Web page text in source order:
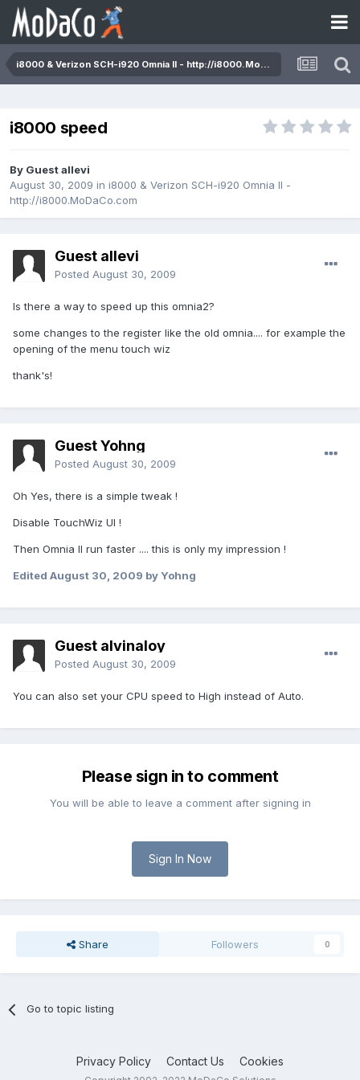
i8000 & Verizon SCH-i920 Omnia II - http://i8000.MoDaCo.com
i8000 speed
By Guest allevi
August 30, 2009 in i8000 & Verizon SCH-i920 Omnia II -
http://i8000.MoDaCo.com
Guest allevi
Posted August 30, 2009
Is there a way to speed up this omnia2?
some changes to the register like the old omnia.... for example the
opening of the menu touch wiz
thank's!
Guest Yohng
Posted August 30, 2009
Oh Yes, there is a simple tweak !
Disable TouchWiz UI !
Then Omnia II run faster .... this is only my impression !
Edited August 30, 2009 by Yohng
Guest alvinaloy
Posted August 30, 2009
You can also set your CPU speed to High instead of Auto.
Please sign in to comment
You will be able to leave a comment after signing in
Sign In Now
Share Followers 0
Go to topic listing
Privacy Policy Contact Us Cookies